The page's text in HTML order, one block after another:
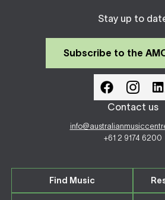
Stay up to
Subscribe to the
Contact us
+61 2 9174 6200
Find Music